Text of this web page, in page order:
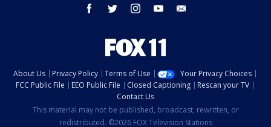
facebook twitter instagram youtube
About Us Privacy Policy Terms of Use
Your Privacy Choices
FCC Public File
EEO Public File Closed Captioning
Rescan your TV
Contact Us
This material may not be published, broadcast, rewritten, or
redistributed. ©2026 FOX Television Stations